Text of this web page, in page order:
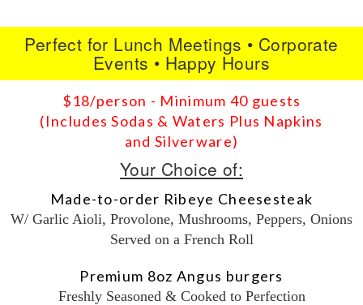
Perfect for Lunch Meetings • Corporate
Events • Happy Hours
$18/person - Minimum 40 guests
(Includes Sodas & Waters Plus Napkins
and Silverware)
Your Choice of:
Made-to-order Ribeye Cheesesteak
W/ Garlic Aioli, Provolone, Mushrooms, Peppers, Onions
Served on a French Roll
Premium 8oz Angus burgers
Freshly Seasoned & Cooked to Perfection